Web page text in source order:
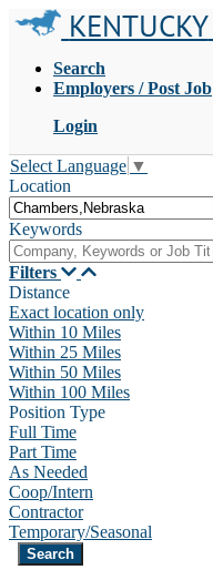
KENTUCKY
Search
Employers / Post Job
Login
Select Language ▼
Location
Keywords
Filters
Distance
Exact location only
Within 10 Miles
Within 25 Miles
Within 50 Miles
Within 100 Miles
Position Type
Full Time
Part Time
As Needed
Coop/Intern
Contractor
Temporary/Seasonal